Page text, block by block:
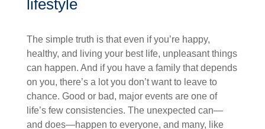
lifestyle
The simple truth is that even if you’re happy,
healthy, and living your best life, unpleasant things
can happen. And if you have a family that depends
on you, there’s a lot you don’t want to leave to
chance. Good or bad, major events are one of
life’s few consistencies. The unexpected can—
and does—happen to everyone, and many, like